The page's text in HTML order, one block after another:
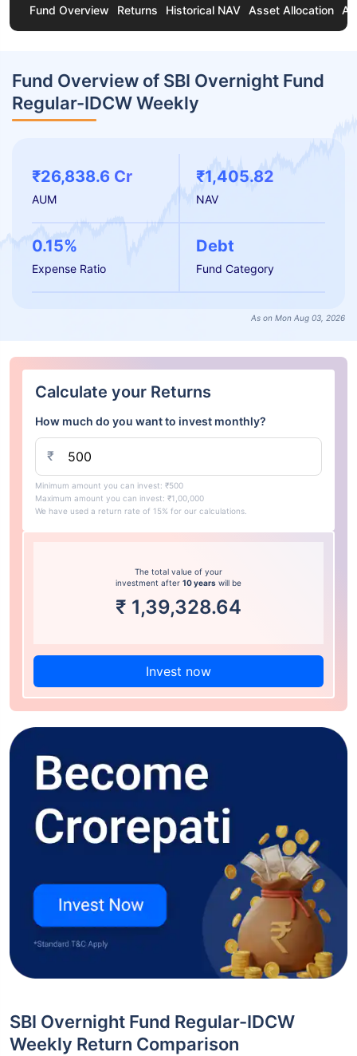
Fund Overview Returns Historical NAV Asset Allocation
Fund Overview of SBI Overnight Fund
Regular-IDCW Weekly
₹26,838.6 Cr
AUM
₹1,405.82
NAV
0.15%
Expense Ratio
Debt
Fund Category
As on Mon Aug 03, 2026
Calculate your Returns
How much do you want to invest monthly?
₹
Minimum amount you can invest: ₹500
Maximum amount you can invest: ₹1,00,000
We have used a return rate of 15% for our calculations.
The total value of your
investment after 10 years will be
₹ 1,39,328.64
Invest now
SBI Overnight Fund Regular-IDCW
Weekly Return Comparison